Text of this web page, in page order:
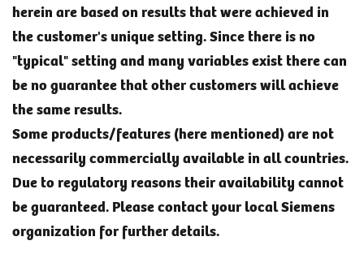
herein are based on results that were achieved in
the customer's unique setting. Since there is no
"typical" setting and many variables exist there can
be no guarantee that other customers will achieve
the same results.
Some products/features (here mentioned) are not
necessarily commercially available in all countries.
Due to regulatory reasons their availability cannot
be guaranteed. Please contact your local Siemens
organization for further details.